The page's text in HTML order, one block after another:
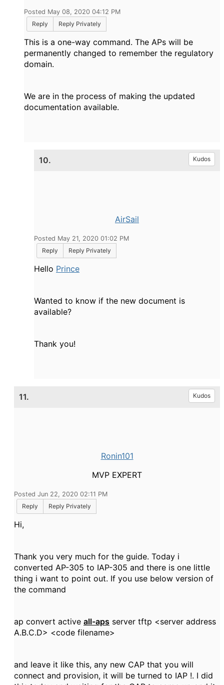
Posted May 08, 2020 04:12 PM
Reply
Reply Privately
This is a one-way command. The APs will be
permanently changed to remember the regulatory
domain.
We are in the process of making the updated
documentation available.
10. Kudos
AirSail
Posted May 21, 2020 01:02 PM
Reply
Reply Privately
Hello Prince
Wanted to know if the new document is
available?
Thank you!
11. Kudos
Ronin101
MVP EXPERT
Posted Jun 22, 2020 02:11 PM
Reply
Reply Privately
Hi,
Thank you very much for the guide. Today i
converted AP-305 to IAP-305 and there is one little
thing i want to point out. If you use below version of
the command
ap convert active all-aps server tftp <server address
A.B.C.D> <code filename>
and leave it like this, any new CAP that you will
connect and provision, it will be turned to IAP !. I did